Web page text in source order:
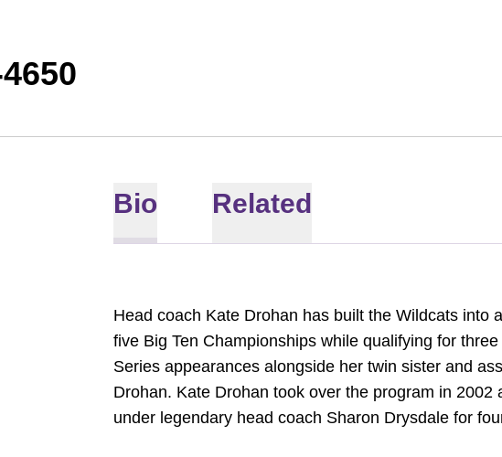
Bio Related
Head coach Kate Drohan has built the Wildcats into
five Big Ten Championships while qualifying for
Series appearances alongside her twin sister and
Drohan. Kate Drohan took over the program in 2002
under legendary head coach Sharon Drysdale for